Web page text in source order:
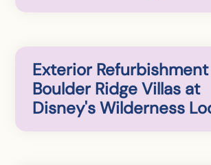
Exterior
Boulder Ridge Villas at
Disney's Wilderness